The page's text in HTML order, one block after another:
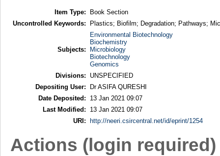
Item Type:
Book Section
Uncontrolled Keywords:
Plastics; Biofilm; Degradation; Pathways;
Subjects:
Environmental Biotechnology
Biochemistry
Microbiology
Biotechnology
Genomics
Divisions:
UNSPECIFIED
Depositing User:
Dr ASIFA QURESHI
Date Deposited:
13 Jan 2021 09:07
Last Modified:
13 Jan 2021 09:07
URI:
http://neeri.csircentral.net/id/eprint/1254
Actions (login required)